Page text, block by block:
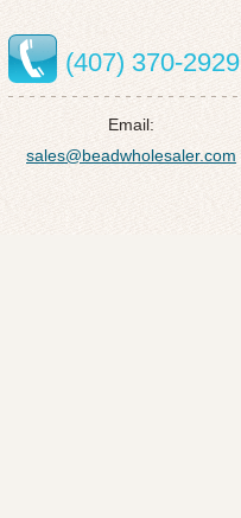
(407) 370-2929
Email:
sales@beadwholesaler.com